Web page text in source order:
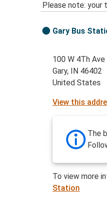
Please note:
Gary Bus
100 W 4Th Ave
Gary, IN 46402
United States
View this
The
To view more
Station